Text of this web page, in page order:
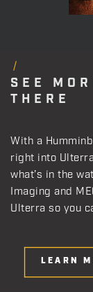
SEE
THERE
With a
right into
what’s in the
Imaging and
Ulterra so you
LEARN